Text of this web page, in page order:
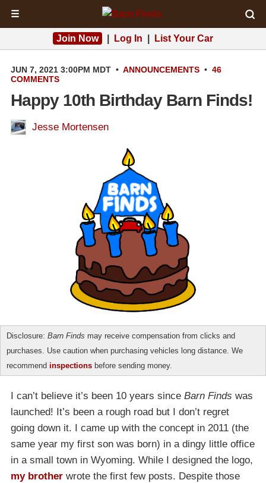
☰
Join Now Log In List Your Car
JUN 7, 2021 3:00PM MDT • ANNOUNCEMENTS • 46
COMMENTS
Happy 10th Birthday Barn Finds!
Jesse Mortensen
Disclosure: Barn Finds may receive compensation from clicks and
purchases. Use caution when purchasing vehicles long distance. We
recommend inspections before sending money.
I can’t believe it’s been 10 years since Barn Finds was
launched! It’s been a rough road but I don’t regret
going down it. I came up with the concept in 2011 (the
same year my first son was born) in a dingy little office
in a small town in Wyoming. While I designed the logo,
my brother wrote the first few posts. Despite those